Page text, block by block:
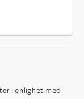
i enlighet med